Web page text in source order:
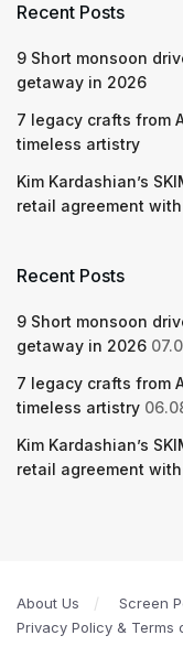
Recent Posts
9 Short monsoon
getaway in 2026
7 legacy crafts from
timeless artistry
Kim Kardashian’s
retail agreement
Recent Posts
9 Short monsoon
getaway in 2026
7 legacy crafts from
timeless artistry
Kim Kardashian’s
retail agreement
About Us Screen
Privacy Policy & Terms